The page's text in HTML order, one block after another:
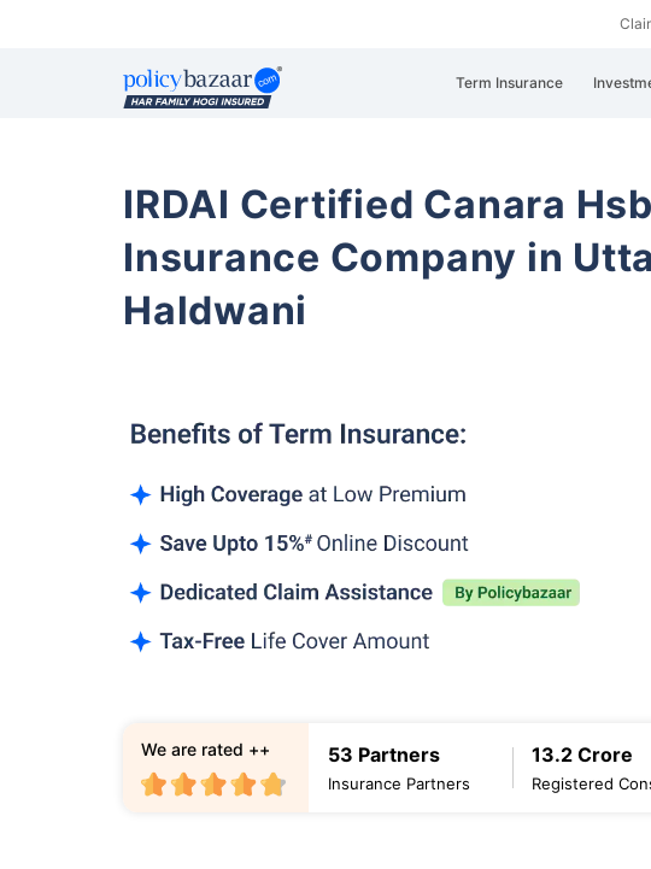
Term Insurance
IRDAI Certified Canara
Insurance Company in
Haldwani
53 Partners
Insurance Partners
13.2 Crore
Registered
We are rated ++